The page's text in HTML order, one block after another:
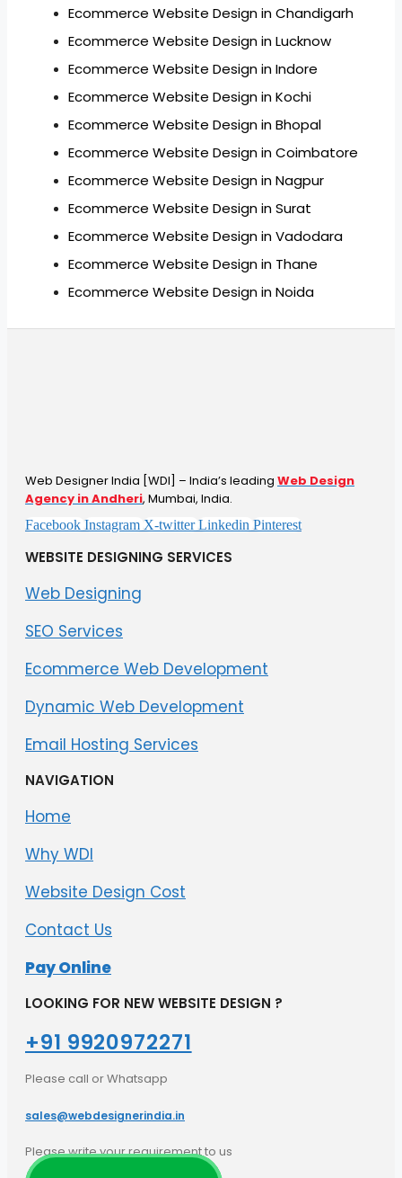
Ecommerce Website Design in Chandigarh
Ecommerce Website Design in Lucknow
Ecommerce Website Design in Indore
Ecommerce Website Design in Kochi
Ecommerce Website Design in Bhopal
Ecommerce Website Design in Coimbatore
Ecommerce Website Design in Nagpur
Ecommerce Website Design in Surat
Ecommerce Website Design in Vadodara
Ecommerce Website Design in Thane
Ecommerce Website Design in Noida
Web Designer India [WDI] – India’s leading Web Design
Agency in Andheri, Mumbai, India.
Facebook Instagram X-twitter Linkedin Pinterest
WEBSITE DESIGNING SERVICES
Web Designing
SEO Services
Ecommerce Web Development
Dynamic Web Development
Email Hosting Services
NAVIGATION
Home
Why WDI
Website Design Cost
Contact Us
Pay Online
LOOKING FOR NEW WEBSITE DESIGN ?
+91 9920972271​
Please call or Whatsapp
sales@webdesignerindia.in​
Please write your requirement to us